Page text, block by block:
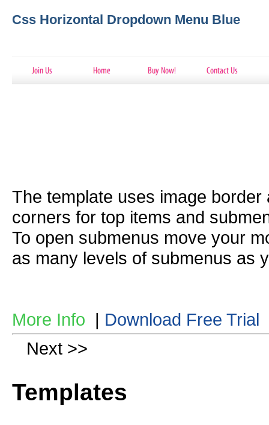
Css Horizontal Dropdown Menu Blue
The template uses image
corners for top items and
To open submenus move your
as many levels of submenus as
More Info | Download Free Trial
Next >>
Templates